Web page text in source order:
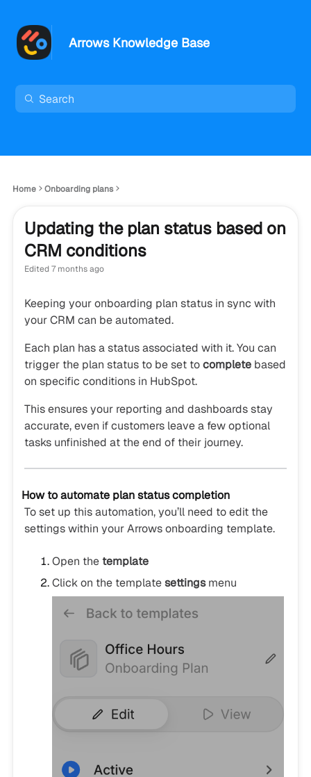
Arrows Knowledge Base
Home Onboarding plans
Updating the plan status based on
CRM conditions
Edited7 months ago
Keeping your onboarding plan status in sync with
your CRM can be automated.
Each plan has a status associated with it. You can
trigger the plan status to be set tocomplete based
on specific conditions in HubSpot.
This ensures your reporting and dashboards stay
accurate, even if customers leave a few optional
tasks unfinished at the end of their journey.
How to automate plan status completion
To set up this automation, you’ll need to edit the
settings within your Arrows onboarding template.
Open thetemplate
Click on the templatesettingsmenu